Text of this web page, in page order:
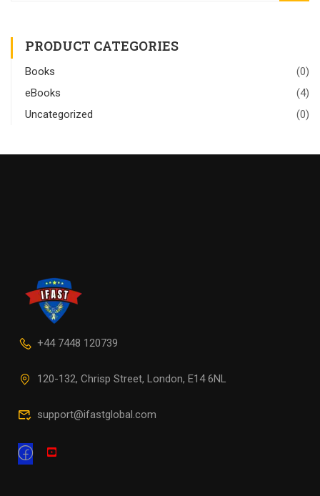
PRODUCT CATEGORIES
Books
(0)
eBooks
(4)
Uncategorized
(0)
+44 7448 120739
120-132, Chrisp Street, London, E14 6NL
support@ifastglobal.com